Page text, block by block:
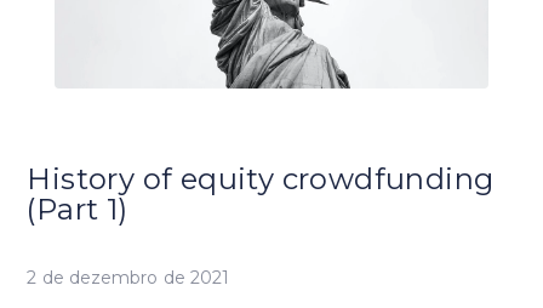
History of equity crowdfunding
(Part 1)
2 de dezembro de 2021